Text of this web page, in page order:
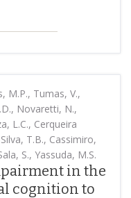
M.P., Tumas, V.,
Novaretti, N.,
L.C., Cerqueira
T.B., Cassimiro,
S., Yassuda, M.S.
in the
cognition to